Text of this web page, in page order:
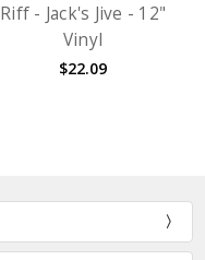
Riff - Jack's Jive - 12"
Vinyl
$22.09